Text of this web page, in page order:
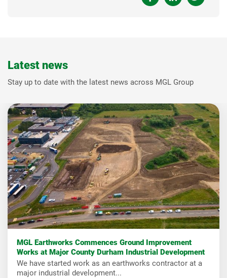
Latest news
Stay up to date with the latest news across MGL Group
MGL Earthworks Commences Ground Improvement
Works at Major County Durham Industrial Development
We have started work as an earthworks contractor at a
major industrial development...